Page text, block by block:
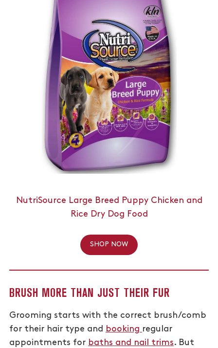
NutriSource Large Breed Puppy Chicken and
Rice Dry Dog Food
SHOP NOW
BRUSH MORE THAN JUST THEIR FUR
Grooming starts with the correct brush/comb
for their hair type and booking regular
appointments for baths and nail trims. But